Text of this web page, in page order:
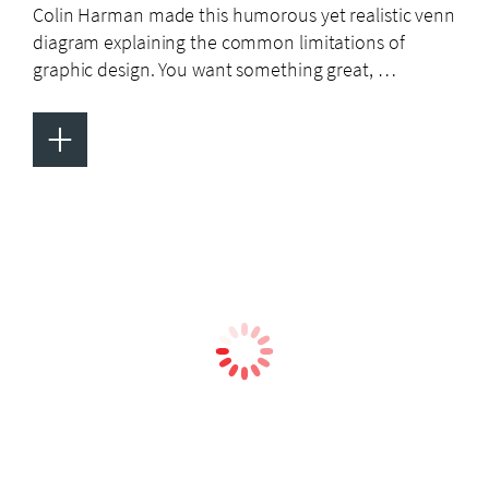
Colin Harman made this humorous yet realistic venn
diagram explaining the common limitations of
graphic design. You want something great, …
+